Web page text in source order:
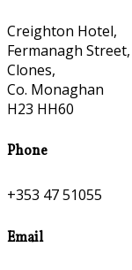
Creighton Hotel,
Fermanagh Street,
Clones,
Co. Monaghan
H23 HH60
Phone
+353 47 51055
Email